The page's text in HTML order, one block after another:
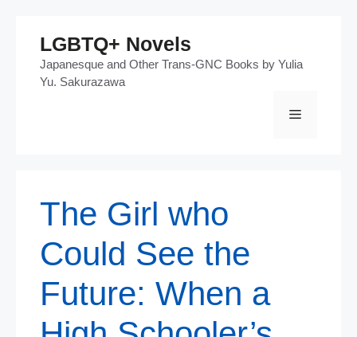
content
LGBTQ+ Novels
Japanesque and Other Trans-GNC Books by Yulia
Yu. Sakurazawa
Menu
The Girl who
Could See the
Future: When a